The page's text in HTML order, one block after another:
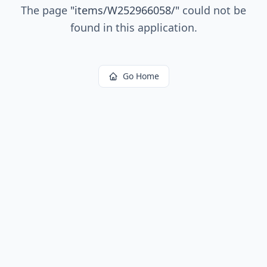
The page "items/W252966058/" could not be
found in this application.
Go Home